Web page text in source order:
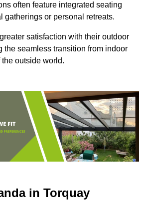
often feature integrated seating
gatherings or personal retreats.
satisfaction with their outdoor
the seamless transition from indoor
outside world.
in Torquay